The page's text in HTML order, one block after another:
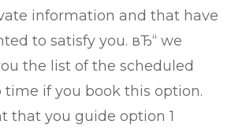
information and that have
to satisfy you. вЂ“ we
the list of the scheduled
if you book this option.
that you guide option 1